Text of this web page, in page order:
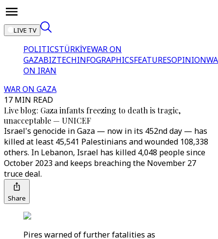
LIVE TV
POLITICSTÜRKİYEWAR ON
GAZABIZTECHINFOGRAPHICSFEATURESOPINION
ON IRAN
WAR ON GAZA
17 MIN READ
Live blog: Gaza infants freezing to death is tragic,
unacceptable — UNICEF
Israel's genocide in Gaza — now in its 452nd day — has
killed at least 45,541 Palestinians and wounded 108,338
others. In Lebanon, Israel has killed 4,048 people since
October 2023 and keeps breaching the November 27
truce deal.
Share
Pires warned of further fatalities as